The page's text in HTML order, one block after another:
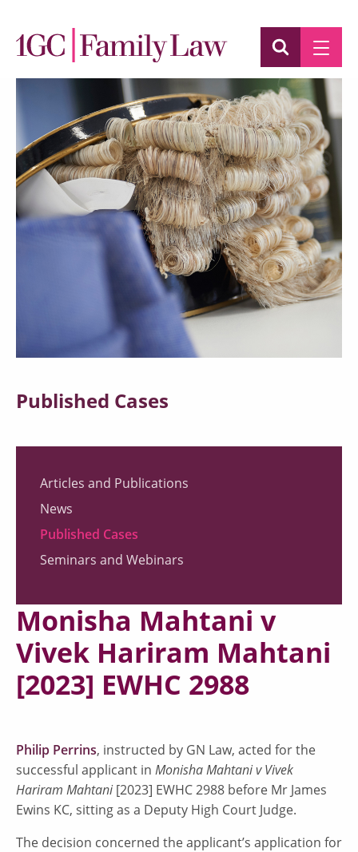
Published Cases
Articles and Publications
News
Published Cases
Seminars and Webinars
Monisha Mahtani v
Vivek Hariram Mahtani
[2023] EWHC 2988
Philip Perrins, instructed by GN Law, acted for the
successful applicant in Monisha Mahtani v Vivek
Hariram Mahtani[2023] EWHC 2988 before Mr James
Ewins KC, sitting as a Deputy High Court Judge.
The decision concerned the applicant’s application for